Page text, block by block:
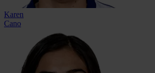
Karen
Cano